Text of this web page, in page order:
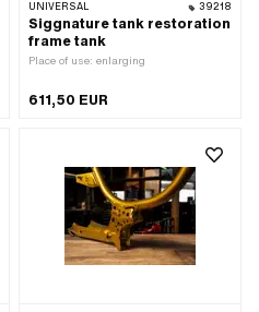
UNIVERSAL 39218
Siggnature tank restoration
frame tank
Place of use: enlarging
611,50 EUR